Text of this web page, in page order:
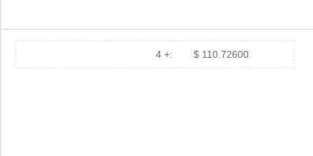
4 +: $ 110.72600